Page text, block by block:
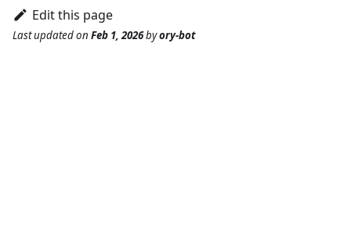
Edit this page
Last updatedon Feb 1, 2026byory-bot